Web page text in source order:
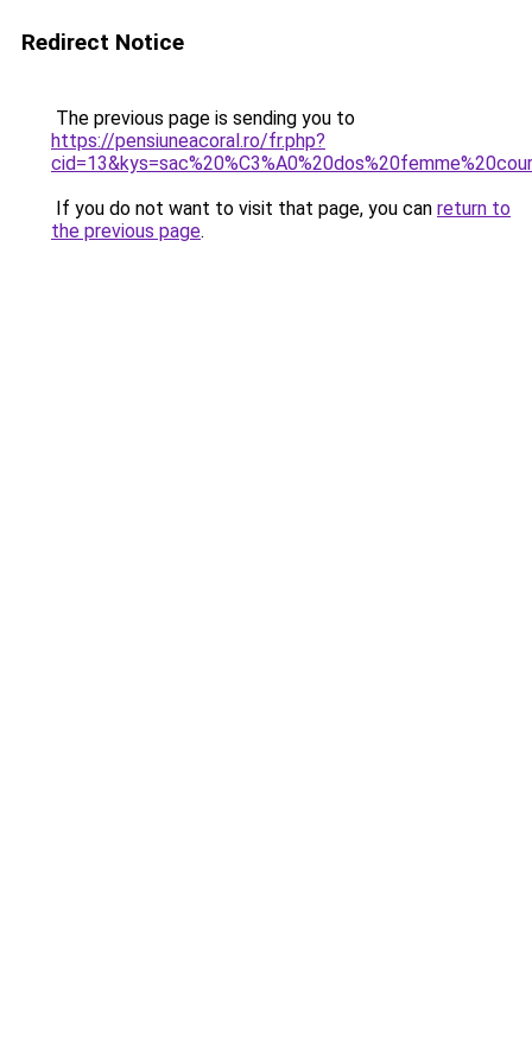
Redirect Notice
The previous page is sending you to
https://pensiuneacoral.ro/fr.php?
If you do not want to visit that page, you can return to
the previous page.